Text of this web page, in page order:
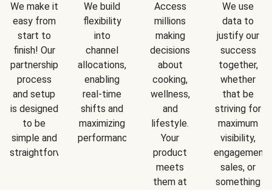
We make it
easy from
start to
finish! Our
partnership
process
and setup
is designed
to be
simple and
straightforward.
We build
flexibility
into
channel
allocations,
enabling
real-time
shifts and
maximizing
performance.
Access
millions
making
decisions
about
cooking,
wellness,
and
lifestyle.
Your
product
meets
them at
We use
data to
justify our
success
together,
whether
that be
striving for
maximum
visibility,
engagement,
sales, or
something